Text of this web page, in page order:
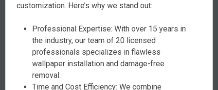
customization. Here’s why we stand out:
Professional Expertise: With over 15 years in
the industry, our team of 20 licensed
professionals specializes in flawless
wallpaper installation and damage-free
removal.
Time and Cost Efficiency: We combine